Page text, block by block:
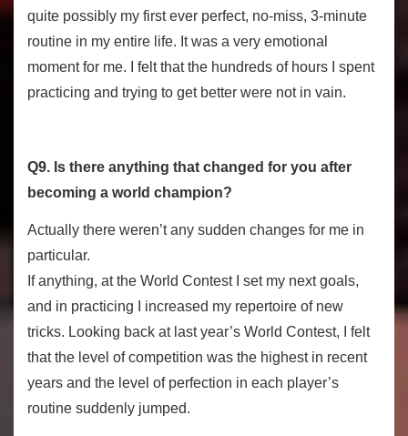
quite possibly my first ever perfect, no-miss, 3-minute
routine in my entire life. It was a very emotional
moment for me. I felt that the hundreds of hours I spent
practicing and trying to get better were not in vain.
Q9. Is there anything that changed for you after
becoming a world champion?
Actually there weren’t any sudden changes for me in
particular.
If anything, at the World Contest I set my next goals,
and in practicing I increased my repertoire of new
tricks. Looking back at last year’s World Contest, I felt
that the level of competition was the highest in recent
years and the level of perfection in each player’s
routine suddenly jumped.